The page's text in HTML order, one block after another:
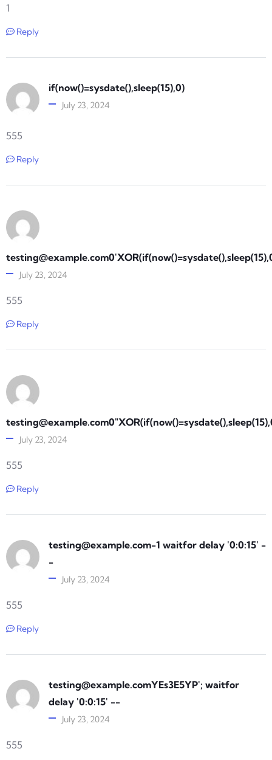
1
Reply
if(now()=sysdate(),sleep(15),0)
July 23, 2024
555
Reply
testing@example.com0
July 23, 2024
555
Reply
testing@example.com0
July 23, 2024
555
Reply
testing@example.com-1 waitfor delay '0:0:15' -
-
July 23, 2024
555
Reply
testing@example.comYEs3E5YP'; waitfor
delay '0:0:15' --
July 23, 2024
555